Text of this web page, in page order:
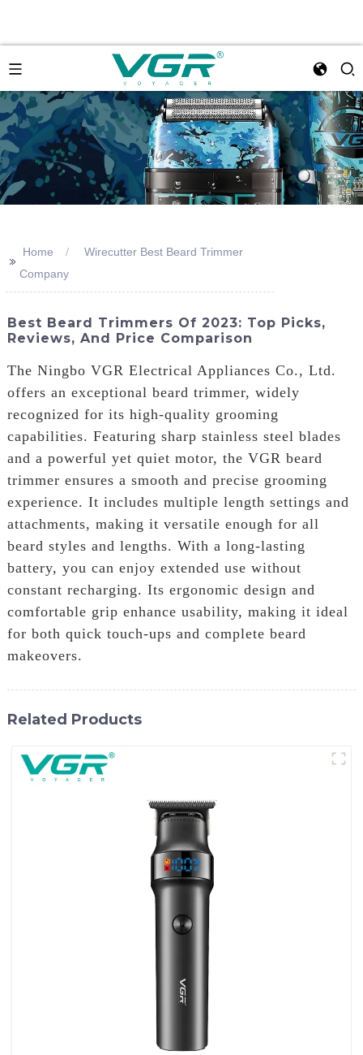
>>
Home
Wirecutter Best Beard Trimmer
Company
Best Beard Trimmers Of 2023: Top Picks,
Reviews, And Price Comparison
The Ningbo VGR Electrical Appliances Co., Ltd.
offers an exceptional beard trimmer, widely
recognized for its high-quality grooming
capabilities. Featuring sharp stainless steel blades
and a powerful yet quiet motor, the VGR beard
trimmer ensures a smooth and precise grooming
experience. It includes multiple length settings and
attachments, making it versatile enough for all
beard styles and lengths. With a long-lasting
battery, you can enjoy extended use without
constant recharging. Its ergonomic design and
comfortable grip enhance usability, making it ideal
for both quick touch-ups and complete beard
makeovers.
Related Products